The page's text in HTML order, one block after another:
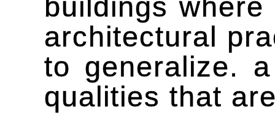
architectural
to generalize.
qualities that